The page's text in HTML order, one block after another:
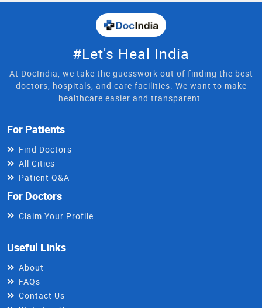
#Let's Heal India
At DocIndia, we take the guesswork out of finding the best
doctors, hospitals, and care facilities. We want to make
healthcare easier and transparent.
For Patients
Find Doctors
All Cities
Patient Q&A
For Doctors
Claim Your Profile
Useful Links
About
FAQs
Contact Us